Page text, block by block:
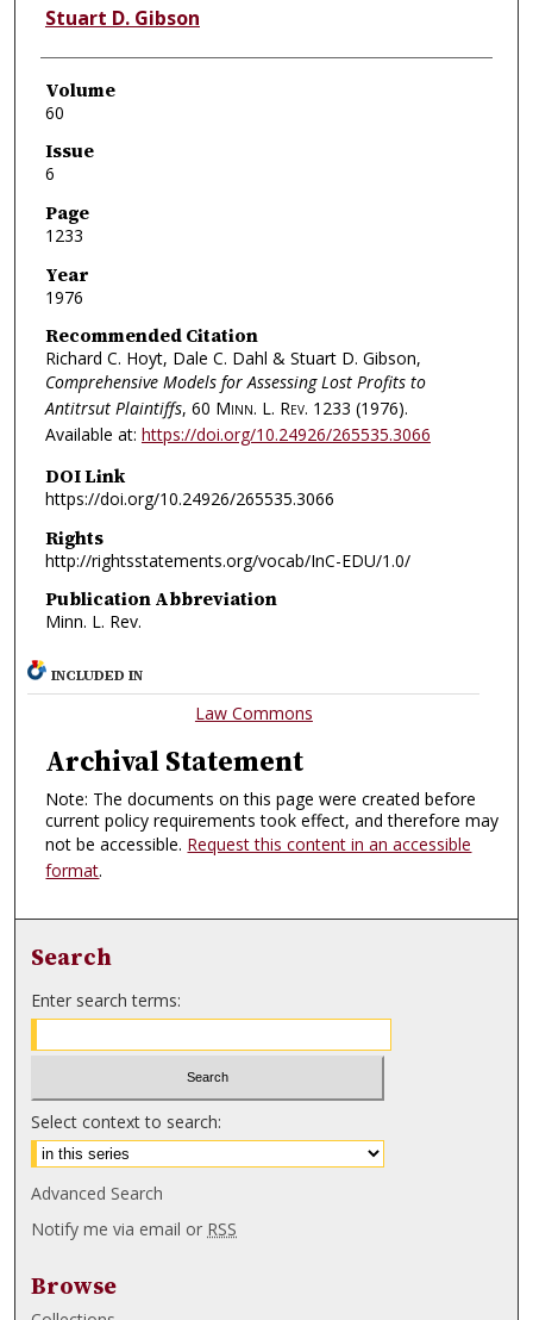
Stuart D. Gibson
Volume
60
Issue
6
Page
1233
Year
1976
Recommended Citation
Richard C. Hoyt, Dale C. Dahl & Stuart D. Gibson,
Comprehensive Models for Assessing Lost Profits to
Antitrsut Plaintiffs, 60 Minn. L. Rev. 1233 (1976).
Available at: https://doi.org/10.24926/265535.3066
DOI Link
https://doi.org/10.24926/265535.3066
Rights
http://rightsstatements.org/vocab/InC-EDU/1.0/
Publication Abbreviation
Minn. L. Rev.
INCLUDED IN
Law Commons
Archival Statement
Note: The documents on this page were created before
current policy requirements took effect, and therefore may
not be accessible. Request this content in an accessible
format.
Search
Enter search terms:
Select context to search:
Advanced Search
Notify me via email or RSS
Browse